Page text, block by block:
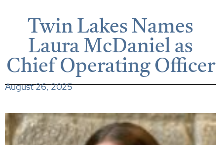
Twin Lakes Names
Laura McDaniel as
Chief Operating Officer
August 26, 2025